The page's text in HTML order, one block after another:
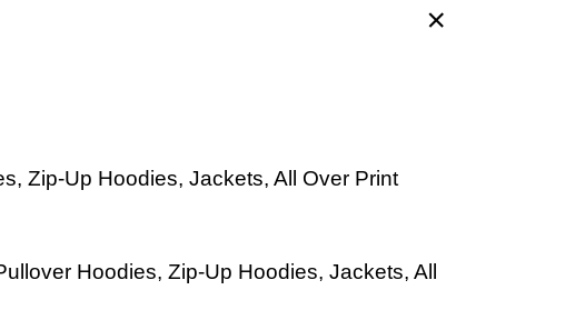
Zip-Up Hoodies, Jackets, All Over Print
Hoodies, Zip-Up Hoodies, Jackets, All